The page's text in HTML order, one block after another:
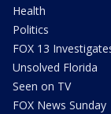
Health
Politics
FOX 13
Unsolved Florida
Seen on TV
FOX News Sunday